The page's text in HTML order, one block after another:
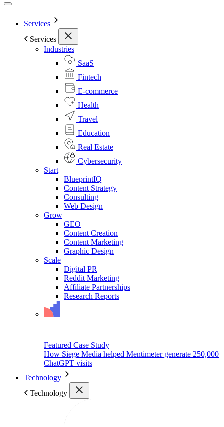
Services
Services
Industries
SaaS
Fintech
E-commerce
Health
Travel
Education
Real Estate
Cybersecurity
Start
BlueprintIQ
Content Strategy
Consulting
Web Design
Grow
GEO
Content Creation
Content Marketing
Graphic Design
Scale
Digital PR
Reddit Marketing
Affiliate Partnerships
Research Reports
Featured Case Study
How Siege Media helped Mentimeter generate 250,000
ChatGPT visits
Technology
Technology